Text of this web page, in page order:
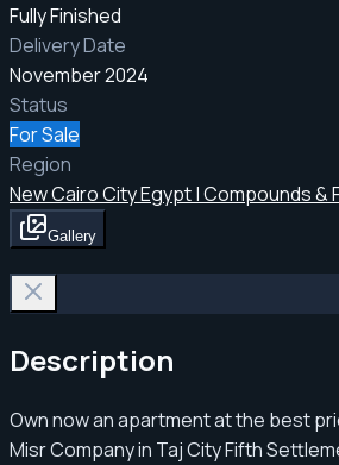
Fully Finished
Delivery Date
November 2024
Status
For Sale
Region
New Cairo City Egypt | Compounds &
Gallery
Description
Own now an apartment at the best
Misr Company in Taj City Fifth